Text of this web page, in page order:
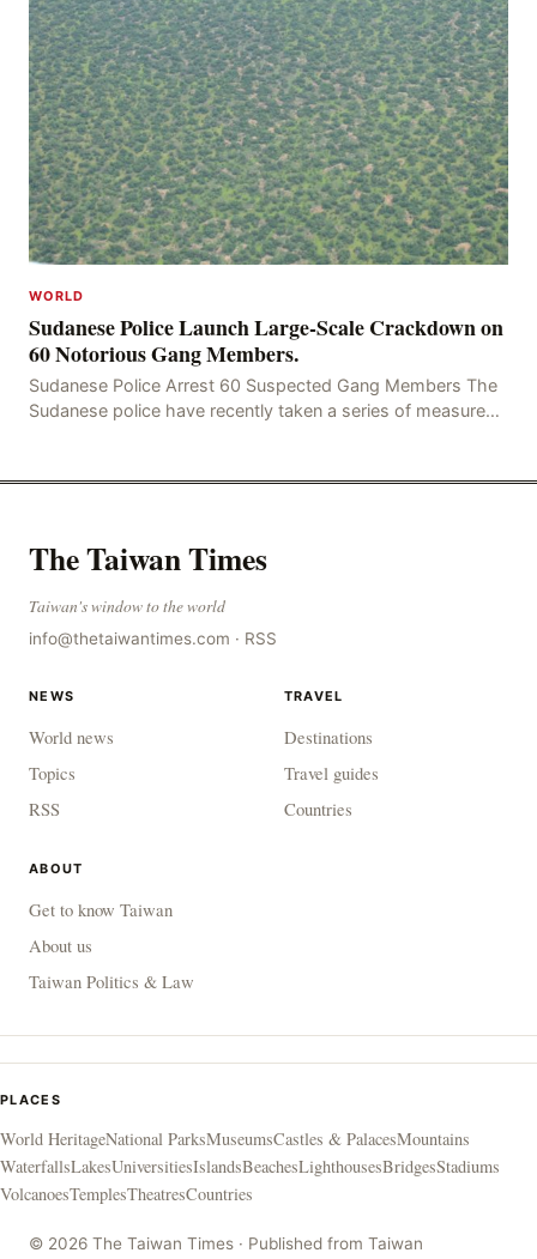
WORLD
Sudanese Police Launch Large-Scale Crackdown on
60 Notorious Gang Members.
Sudanese Police Arrest 60 Suspected Gang Members The
Sudanese police have recently taken a series of measures
The Taiwan Times
Taiwan's window to the world
info@thetaiwantimes.com · RSS
NEWS
World news
Topics
RSS
TRAVEL
Destinations
Travel guides
Countries
ABOUT
Get to know Taiwan
About us
Taiwan Politics & Law
PLACES
World HeritageNational ParksMuseumsCastles & PalacesMountains
WaterfallsLakesUniversitiesIslandsBeachesLighthousesBridgesStadiums
VolcanoesTemplesTheatresCountries
© 2026 The Taiwan Times · Published from Taiwan